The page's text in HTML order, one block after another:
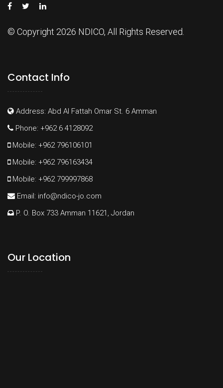
© Copyright 2026 NDICO, All Rights Reserved.
Contact Info
Address: Abd Al Fattah Omar St. 6 Amman
Phone: +962 6 4128092
Mobile: +962 796106101
Mobile: +962 796163434
Mobile: +962 799997868
Email: info@ndico-jo.com
P. O. Box 733 Amman 11621, Jordan
Our Location